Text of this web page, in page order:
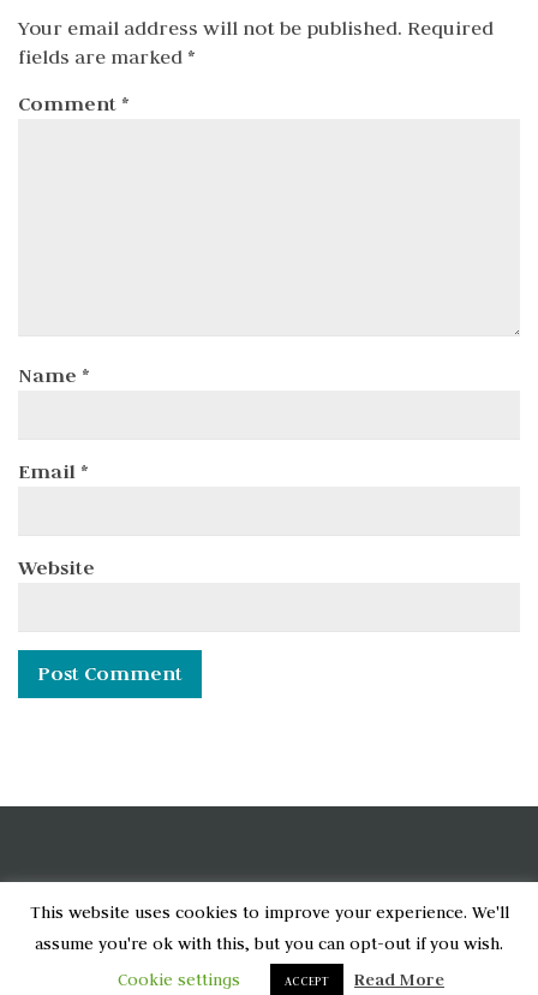
Your email address will not be published. Required
fields are marked *
Comment *
Name *
Email *
Website
Privacy Policy About
This website uses cookies to improve your experience. We'll
assume you're ok with this, but you can opt-out if you wish.
Cookie settings
ACCEPT Read More